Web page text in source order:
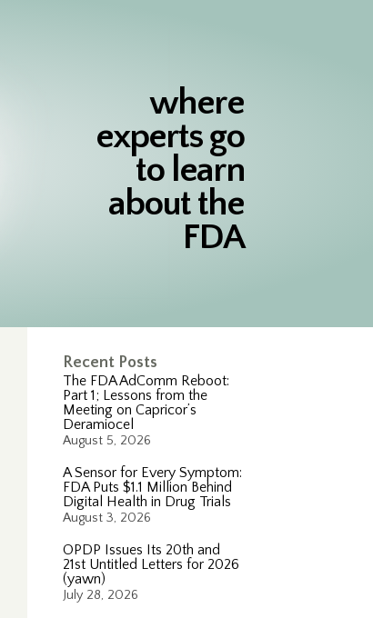
where
experts go
to learn
about the
FDA
Recent Posts
The FDA AdComm Reboot:
Part 1; Lessons from the
Meeting on Capricor’s
Deramiocel
August 5, 2026
A Sensor for Every Symptom:
FDA Puts $1.1 Million Behind
Digital Health in Drug Trials
August 3, 2026
OPDP Issues Its 20th and
21st Untitled Letters for 2026
(yawn)
July 28, 2026